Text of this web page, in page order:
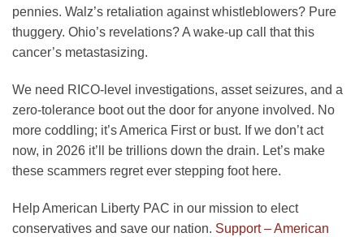
pennies. Walz’s retaliation against whistleblowers? Pure
thuggery. Ohio’s revelations? A wake-up call that this
cancer’s metastasizing.
We need RICO-level investigations, asset seizures, and a
zero-tolerance boot out the door for anyone involved. No
more coddling; it’s America First or bust. If we don’t act
now, in 2026 it’ll be trillions down the drain. Let’s make
these scammers regret ever stepping foot here.
Help American Liberty PAC in our mission to elect
conservatives and save our nation. Support – American